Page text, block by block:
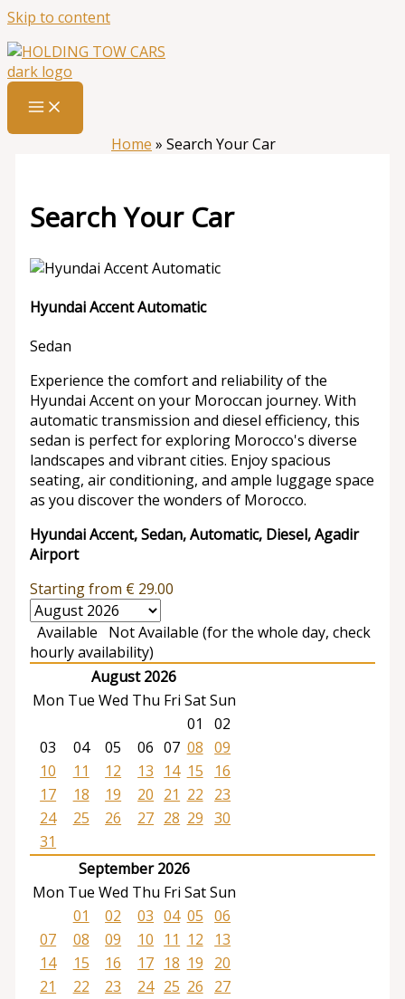
Skip to content
Home » Search Your Car
Search Your Car
Hyundai Accent Automatic
Sedan
Experience the comfort and reliability of the
Hyundai Accent on your Moroccan journey. With
automatic transmission and diesel efficiency, this
sedan is perfect for exploring Morocco's diverse
landscapes and vibrant cities. Enjoy spacious
seating, air conditioning, and ample luggage space
as you discover the wonders of Morocco.
Hyundai Accent, Sedan, Automatic, Diesel, Agadir
Airport
Starting from € 29.00
Available
Not Available (for the whole day, check
hourly availability)
August 2026
Mon Tue Wed Thu Fri SatSun
01
02
03
04 05 06 07 08 09
10
11 12 13 14 15
16
17
18 19 20 21 22
23
24
25 26 27 28 29 30
31
September 2026
Mon Tue Wed Thu Fri SatSun
01
02 03 04 05 06
07
08 09 10 11 12
13
14
15 16 17 18 19
20
21
22 23 24 25 26
27